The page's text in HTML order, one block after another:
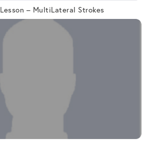
– MultiLateral Strokes